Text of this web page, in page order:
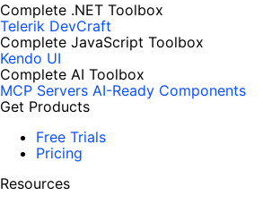
Complete .NET Toolbox
Telerik DevCraft
Complete JavaScript Toolbox
Kendo UI
Complete AI Toolbox
MCP Servers AI-Ready Components
Get Products
Free Trials
Pricing
Resources